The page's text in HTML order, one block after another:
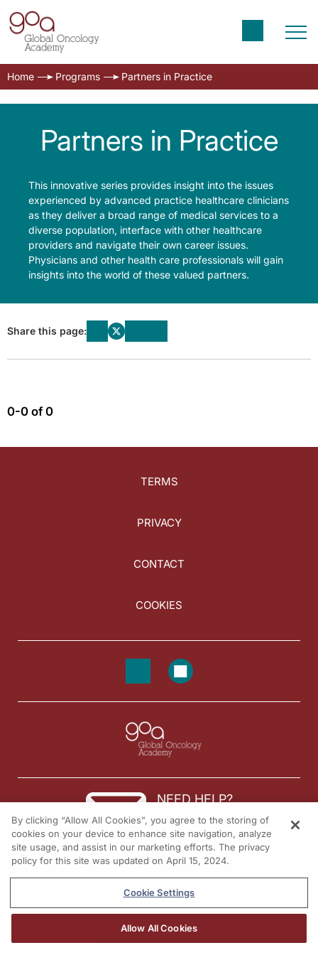
Home Programs Partners in Practice
Partners in Practice
This innovative series provides insight into the issues
experienced by advanced practice healthcare clinicians
as they deliver a broad range of medical services to a
diverse population, interface with other healthcare
providers and navigate their own career issues.
Physicians and other health care professionals will gain
insights into the world of these valued partners.
Share this page:
0-0 of 0
TERMS
PRIVACY
CONTACT
COOKIES
NEED HELP?
Contact us
© 2026 All rights reserved.
By clicking “Allow All Cookies”, you agree to the storing of
cookies on your device to enhance site navigation, analyze
site usage, and assist in our marketing efforts. The privacy
policy for this site was updated on April 15, 2024.
Cookie Settings
Allow All Cookies